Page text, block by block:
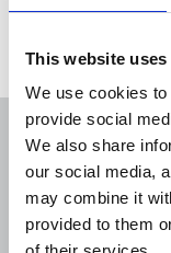
This website
We use cookies
provide social
We also share
our social media,
may combine it
provided to them
Sort